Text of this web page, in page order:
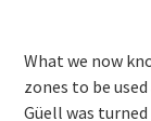
What we now
zones to be
Güell was